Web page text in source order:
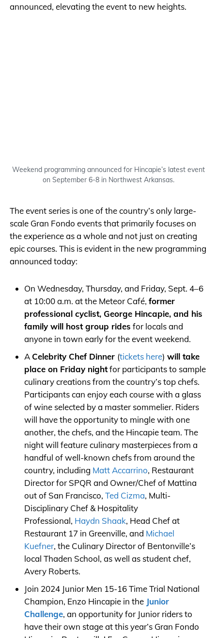
announced, elevating the event to new heights.
Weekend programming announced for Hincapie’s latest event
on September 6-8 in Northwest Arkansas.
The event series is one of the country’s only large-
scale Gran Fondo events that primarily focuses on
the experience as a whole and not just on creating
epic courses. This is evident in the new programming
announced today:
On Wednesday, Thursday, and Friday, Sept. 4–6
at 10:00 a.m. at the Meteor Café, former
professional cyclist, George Hincapie, and his
family will host group rides for locals and
anyone in town early for the event weekend.
A Celebrity Chef Dinner (tickets here) will take
place on Friday nightfor participants to sample
culinary creations from the country’s top chefs.
Participants can enjoy each course with a glass
of wine selected by a master sommelier. Riders
will have the opportunity to mingle with one
another, the chefs, and the Hincapie team. The
night will feature culinary masterpieces from a
handful of well-known chefs from around the
country, including Matt Accarrino, Restaurant
Director for SPQR and Owner/Chef of Mattina
out of San Francisco, Ted Cizma, Multi-
Disciplinary Chef & Hospitality
Professional, Haydn Shaak, Head Chef at
Restaurant 17 in Greenville, and Michael
Kuefner, the Culinary Director of Bentonville’s
local Thaden School, as well as student chef,
Avery Roberts.
Join 2024 Junior Men 15-16 Time Trial National
Champion, Enzo Hincapie in the Junior
Challenge, an opportunity for Junior riders to
have their own stage at this year’s Gran Fondo